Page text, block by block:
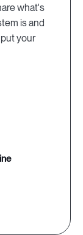
what's
is and
your